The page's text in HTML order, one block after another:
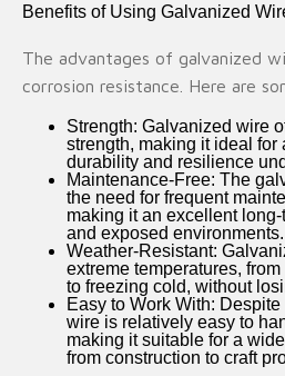
Benefits of Using Galvanized
The advantages of galvanized
corrosion resistance. Here are
Strength: Galvanized wire
strength, making it ideal
durability and resilience
Maintenance-Free: The
the need for frequent
making it an excellent
and exposed environments.
Weather-Resistant:
extreme temperatures,
to freezing cold, without
Easy to Work With: Despite
wire is relatively easy to
making it suitable for a
from construction to craft